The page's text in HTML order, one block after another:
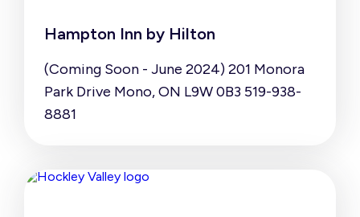
Hampton Inn by Hilton
(Coming Soon - June 2024) 201 Monora
Park Drive Mono, ON L9W 0B3 519-938-
8881